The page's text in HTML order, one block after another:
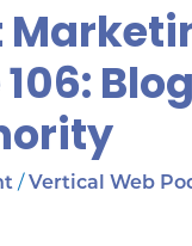
/ Vertical Web